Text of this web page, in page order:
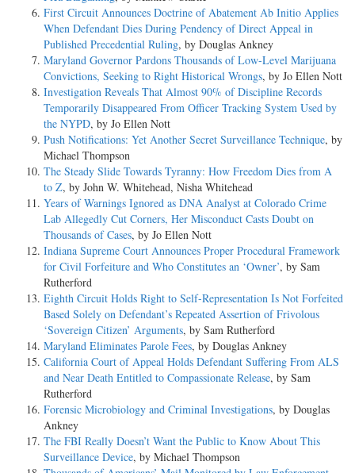
First Circuit Announces Doctrine of Abatement Ab Initio Applies
When Defendant Dies During Pendency of Direct Appeal in
Published Precedential Ruling, by Douglas Ankney
Maryland Governor Pardons Thousands of Low-Level Marijuana
Convictions, Seeking to Right Historical Wrongs, by Jo Ellen Nott
Investigation Reveals That Almost 90% of Discipline Records
Temporarily Disappeared From Officer Tracking System Used by
the NYPD, by Jo Ellen Nott
Push Notifications: Yet Another Secret Surveillance Technique, by
Michael Thompson
The Steady Slide Towards Tyranny: How Freedom Dies from A
to Z, by John W. Whitehead, Nisha Whitehead
Years of Warnings Ignored as DNA Analyst at Colorado Crime
Lab Allegedly Cut Corners, Her Misconduct Casts Doubt on
Thousands of Cases, by Jo Ellen Nott
Indiana Supreme Court Announces Proper Procedural Framework
for Civil Forfeiture and Who Constitutes an ‘Owner’, by Sam
Rutherford
Eighth Circuit Holds Right to Self-Representation Is Not Forfeited
Based Solely on Defendant’s Repeated Assertion of Frivolous
‘Sovereign Citizen’ Arguments, by Sam Rutherford
Maryland Eliminates Parole Fees, by Douglas Ankney
California Court of Appeal Holds Defendant Suffering From ALS
and Near Death Entitled to Compassionate Release, by Sam
Rutherford
Forensic Microbiology and Criminal Investigations, by Douglas
Ankney
The FBI Really Doesn’t Want the Public to Know About This
Surveillance Device, by Michael Thompson